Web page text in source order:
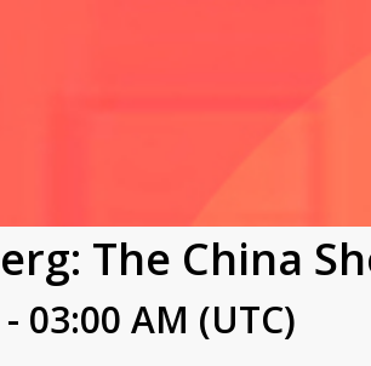
The China
03:00 AM (UTC)